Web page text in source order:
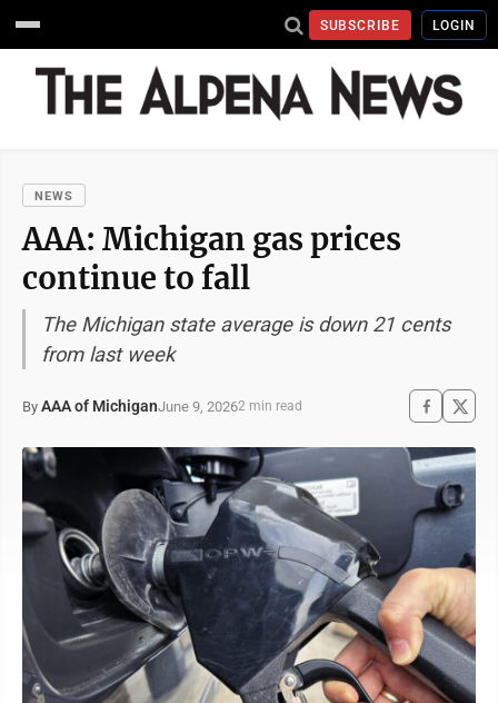
SUBSCRIBE LOGIN
NEWS
AAA: Michigan gas prices
continue to fall
The Michigan state average is down 21 cents
from last week
By AAA of MichiganJune 9, 20262 min read